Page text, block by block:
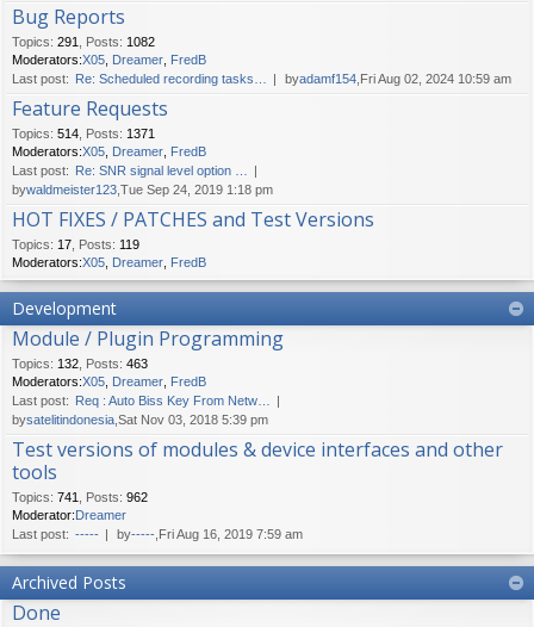
Bug Reports
Topics: 291 Posts: 1082
Moderators:X05 Dreamer FredB
Last post: Re: Scheduled recording tasks… byadamf154 ,Fri Aug 02, 2024 10:59 am
Feature Requests
Topics: 514 Posts: 1371
Moderators:X05 Dreamer FredB
Last post: Re: SNR signal level option …
bywaldmeister123 ,Tue Sep 24, 2019 1:18 pm
HOT FIXES / PATCHES and Test Versions
Topics: 17 Posts: 119
Moderators:X05 Dreamer FredB
Development
Module / Plugin Programming
Topics: 132 Posts: 463
Moderators:X05 Dreamer FredB
Last post: Req : Auto Biss Key From Netw…
bysatelitindonesia ,Sat Nov 03, 2018 5:39 pm
Test versions of modules & device interfaces and other
tools
Topics: 741 Posts: 962
Moderator:Dreamer
Last post: ----- by----- ,Fri Aug 16, 2019 7:59 am
Archived Posts
Done